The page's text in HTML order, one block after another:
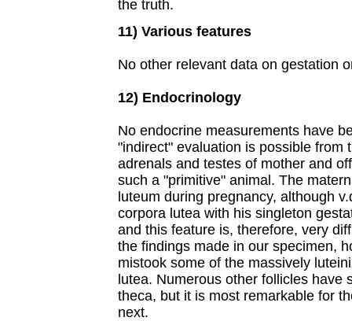
the truth.
11) Various features
No other relevant data on gestation
12) Endocrinology
No endocrine measurements have
"indirect" evaluation is possible from
adrenals and testes of mother and
such a "primitive" animal. The
luteum during pregnancy, although
corpora lutea with his singleton
and this feature is, therefore, very
the findings made in our specimen,
mistook some of the massively
lutea. Numerous other follicles have
theca, but it is most remarkable for
next.